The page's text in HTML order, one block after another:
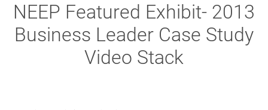
OUR
NEEP Featured Exhibit- 2013
Business Leader Case Study
Video Stack